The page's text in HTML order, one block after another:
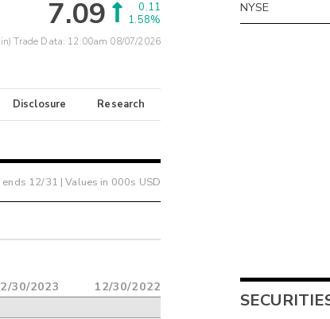
7.09
0.11
1.58%
Trade Data: 12:00am 08/07/2026
Disclosure Research
ends 12/31 | Values in 000s USD
30/2023 12/30/2022
NYSE